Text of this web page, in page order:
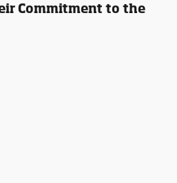
Commitment to the